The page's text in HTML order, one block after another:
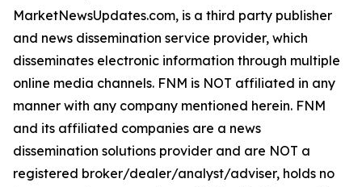
MarketNewsUpdates.com, is a third party publisher
and news dissemination service provider, which
disseminates electronic information through multiple
online media channels. FNM is NOT affiliated in any
manner with any company mentioned herein. FNM
and its affiliated companies are a news
dissemination solutions provider and are NOT a
registered broker/dealer/analyst/adviser, holds no